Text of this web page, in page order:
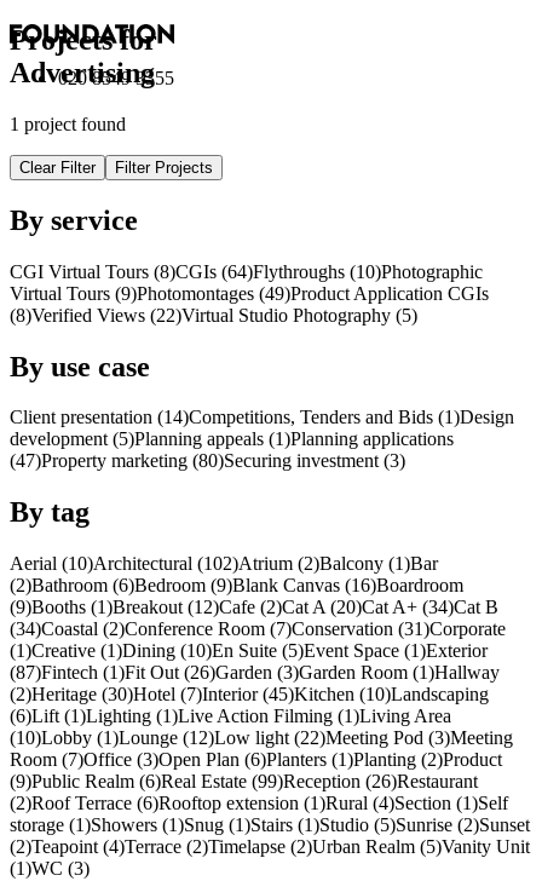
020 8549 3355
Projects for
Advertising
1 project found
Clear Filter Filter Projects
By service
CGI Virtual Tours (8)CGIs (64)Flythroughs (10)Photographic
Virtual Tours (9)Photomontages (49)Product Application CGIs
(8)Verified Views (22)Virtual Studio Photography (5)
By use case
Client presentation (14)Competitions, Tenders and Bids (1)Design
development (5)Planning appeals (1)Planning applications
(47)Property marketing (80)Securing investment (3)
By tag
Aerial (10)Architectural (102)Atrium (2)Balcony (1)Bar
(2)Bathroom (6)Bedroom (9)Blank Canvas (16)Boardroom
(9)Booths (1)Breakout (12)Cafe (2)Cat A (20)Cat A+ (34)Cat B
(34)Coastal (2)Conference Room (7)Conservation (31)Corporate
(1)Creative (1)Dining (10)En Suite (5)Event Space (1)Exterior
(87)Fintech (1)Fit Out (26)Garden (3)Garden Room (1)Hallway
(2)Heritage (30)Hotel (7)Interior (45)Kitchen (10)Landscaping
(6)Lift (1)Lighting (1)Live Action Filming (1)Living Area
(10)Lobby (1)Lounge (12)Low light (22)Meeting Pod (3)Meeting
Room (7)Office (3)Open Plan (6)Planters (1)Planting (2)Product
(9)Public Realm (6)Real Estate (99)Reception (26)Restaurant
(2)Roof Terrace (6)Rooftop extension (1)Rural (4)Section (1)Self
storage (1)Showers (1)Snug (1)Stairs (1)Studio (5)Sunrise (2)Sunset
(2)Teapoint (4)Terrace (2)Timelapse (2)Urban Realm (5)Vanity Unit
(1)WC (3)